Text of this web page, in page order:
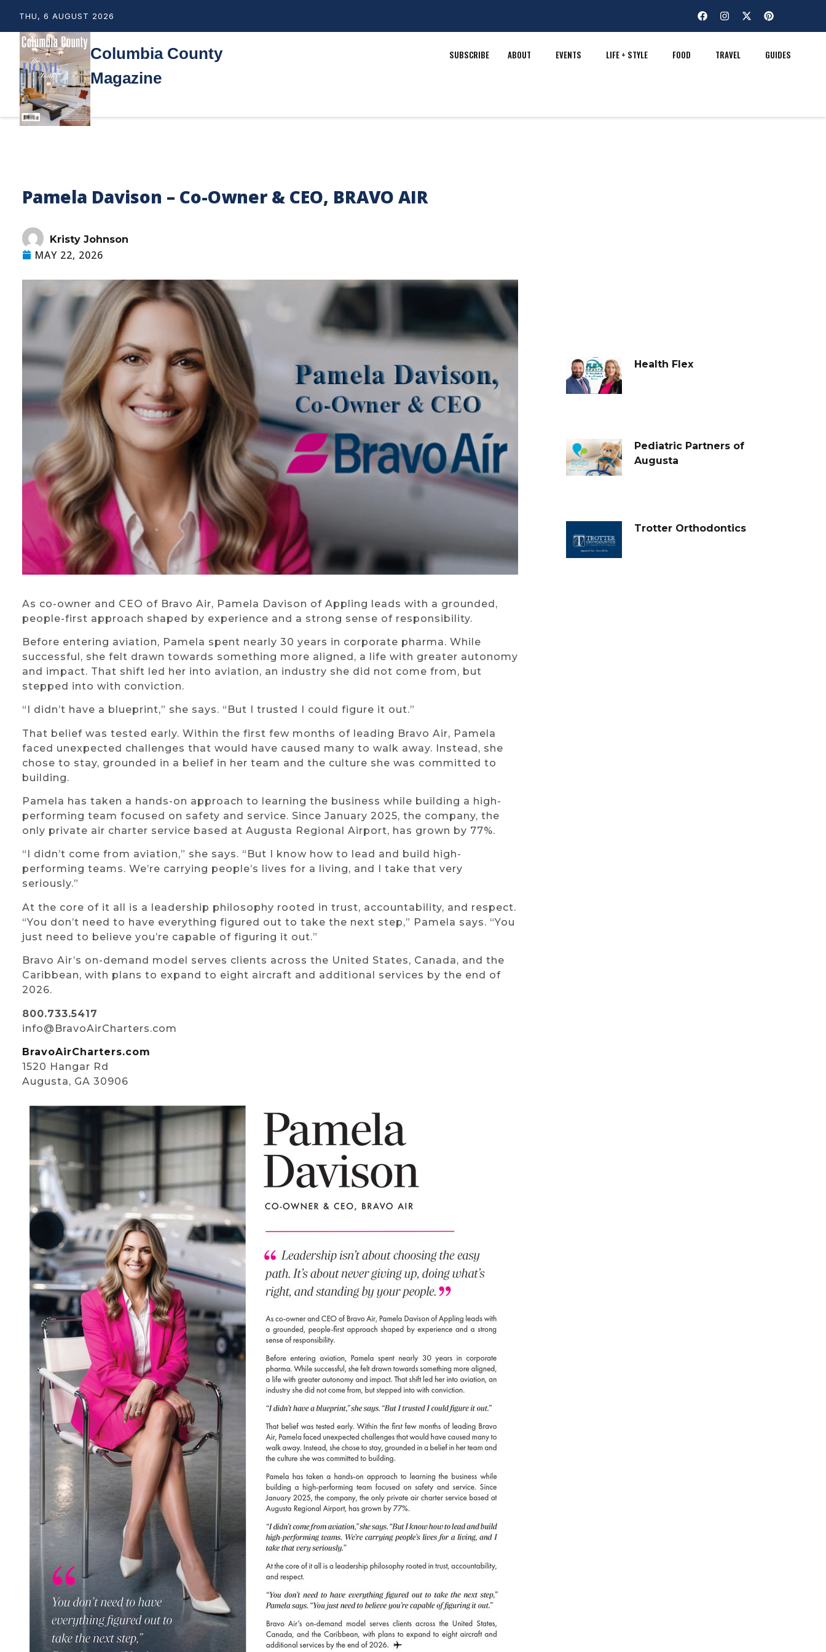
THU, 6 AUGUST 2026
Columbia County
Magazine
SUBSCRIBE ABOUT EVENTS LIFE + STYLE FOOD TRAVEL GUIDES
Pamela Davison – Co-Owner & CEO, BRAVO AIR
Kristy Johnson
MAY 22, 2026
As co-owner and CEO of Bravo Air, Pamela Davison of Appling leads with a grounded,
people-first approach shaped by experience and a strong sense of responsibility.
Before entering aviation, Pamela spent nearly 30 years in corporate pharma. While
successful, she felt drawn towards something more aligned, a life with greater autonomy
and impact. That shift led her into aviation, an industry she did not come from, but
stepped into with conviction.
“I didn’t have a blueprint,” she says. “But I trusted I could figure it out.”
That belief was tested early. Within the first few months of leading Bravo Air, Pamela
faced unexpected challenges that would have caused many to walk away. Instead, she
chose to stay, grounded in a belief in her team and the culture she was committed to
building.
Pamela has taken a hands-on approach to learning the business while building a high-
performing team focused on safety and service. Since January 2025, the company, the
only private air charter service based at Augusta Regional Airport, has grown by 77%.
“I didn’t come from aviation,” she says. “But I know how to lead and build high-
performing teams. We’re carrying people’s lives for a living, and I take that very
seriously.”
At the core of it all is a leadership philosophy rooted in trust, accountability, and respect.
“You don’t need to have everything figured out to take the next step,” Pamela says. “You
just need to believe you’re capable of figuring it out.”
Bravo Air’s on-demand model serves clients across the United States, Canada, and the
Caribbean, with plans to expand to eight aircraft and additional services by the end of
2026.
800.733.5417
info@BravoAirCharters.com
BravoAirCharters.com
1520 Hangar Rd
Augusta, GA 30906
Health Flex
Pediatric Partners of
Augusta
Trotter Orthodontics